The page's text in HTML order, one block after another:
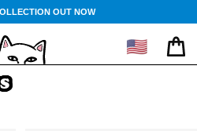
OUT NOW
🇺🇸